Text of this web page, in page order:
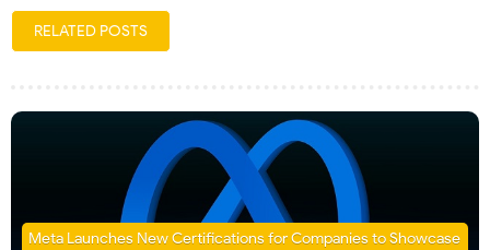
RELATED POSTS
Meta Launches New Certifications for Companies to Showcase